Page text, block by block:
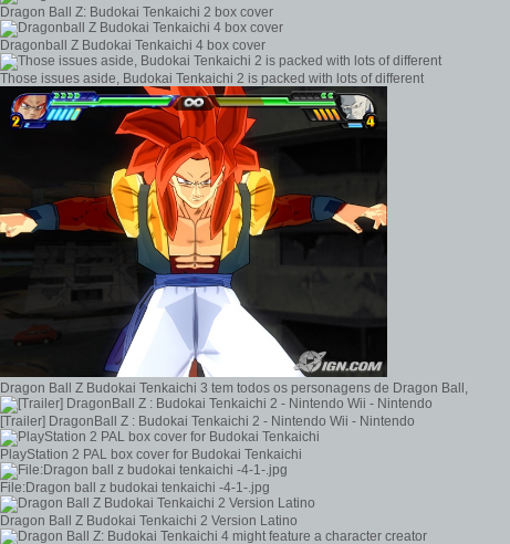
Dragon Ball Z: Budokai Tenkaichi 2 box cover
Dragonball Z Budokai Tenkaichi 4 box cover
Those issues aside, Budokai Tenkaichi 2 is packed with lots of different
Dragon Ball Z Budokai Tenkaichi 3 tem todos os personagens de Dragon Ball,
[Trailer] DragonBall Z : Budokai Tenkaichi 2 - Nintendo Wii - Nintendo
PlayStation 2 PAL box cover for Budokai Tenkaichi
File:Dragon ball z budokai tenkaichi -4-1-.jpg
Dragon Ball Z Budokai Tenkaichi 2 Version Latino